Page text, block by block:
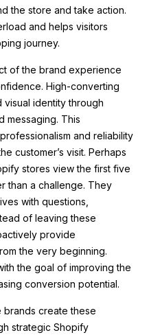
the store and take action.
and helps visitors
journey.
of the brand experience
High-converting
visual identity through
messaging. This
and reliability
customer’s visit. Perhaps
stores view the first five
than a challenge. They
with questions,
of leaving these
provide
the very beginning.
the goal of improving the
conversion potential.
create these
strategic Shopify